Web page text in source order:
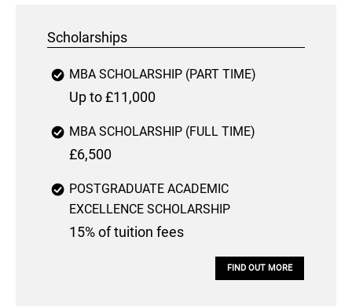
Scholarships
MBA SCHOLARSHIP (PART TIME)
Up to £11,000
MBA SCHOLARSHIP (FULL TIME)
£6,500
POSTGRADUATE ACADEMIC
EXCELLENCE SCHOLARSHIP
15% of tuition fees
FIND OUT MORE